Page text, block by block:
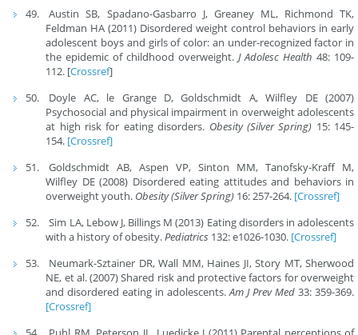
Austin SB, Spadano-Gasbarro J, Greaney ML, Richmond TK,
Feldman HA (2011) Disordered weight control behaviors in early
adolescent boys and girls of color: an under-recognized factor in
the epidemic of childhood overweight.J Adolesc Health 48: 109-
112. [Crossref]
Doyle AC, le Grange D, Goldschmidt A, Wilfley DE (2007)
Psychosocial and physical impairment in overweight adolescents
at high risk for eating disorders. Obesity (Silver Spring) 15: 145-
154. [Crossref]
Goldschmidt AB, Aspen VP, Sinton MM, Tanofsky-Kraff M,
Wilfley DE (2008) Disordered eating attitudes and behaviors in
overweight youth. Obesity (Silver Spring) 16: 257-264. [Crossref]
Sim LA, Lebow J, Billings M (2013) Eating disorders in adolescents
with a history of obesity.Pediatrics 132: e1026-1030. [Crossref]
Neumark-Sztainer DR, Wall MM, Haines JI, Story MT, Sherwood
NE, et al. (2007) Shared risk and protective factors for overweight
and disordered eating in adolescents.Am J Prev Med33: 359-369.
[Crossref]